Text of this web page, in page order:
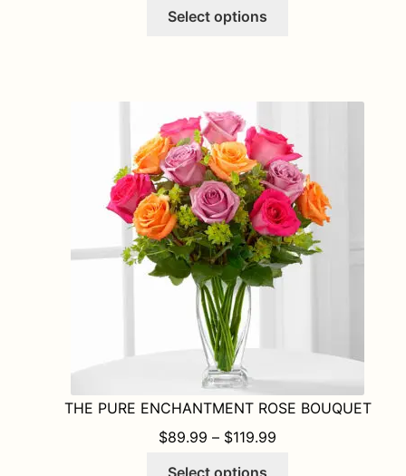
Select options
options
may
be
chosen
on
the
product
THE PURE ENCHANTMENT ROSE BOUQUET
$89.99 – $119.99
Select options